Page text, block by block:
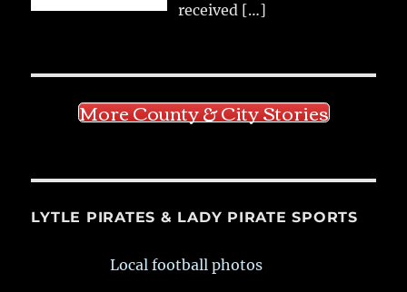
received […]
More County & City Stories
LYTLE PIRATES & LADY PIRATE SPORTS
Local football photos